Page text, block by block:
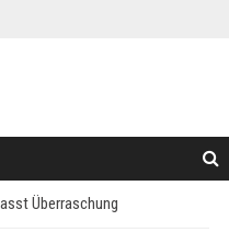
Überraschung